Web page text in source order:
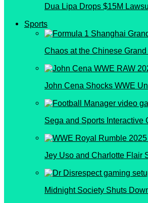
Dua Lipa Drops $15M
Sports
Chaos at the Chinese
John Cena Shocks WWE
Sega and Sports Interactive
Jey Uso and Charlotte Flair
Midnight Society Shuts